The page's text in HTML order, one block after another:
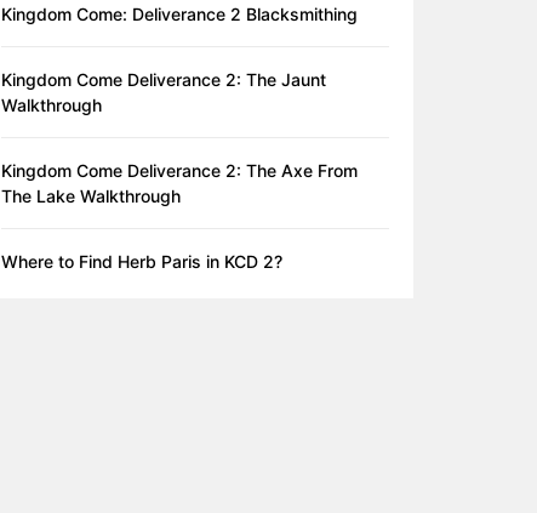
Kingdom Come: Deliverance 2 Blacksmithing
Kingdom Come Deliverance 2: The Jaunt
Walkthrough
Kingdom Come Deliverance 2: The Axe From
The Lake Walkthrough
Where to Find Herb Paris in KCD 2?